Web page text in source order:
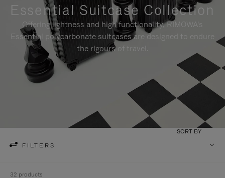
Essential Suitcase Collection
Offering lightness and high functionality, RIMOWA's
Essential polycarbonate suitcases are designed to endure
the rigours of travel.
FILTERS
SORT BY
32 products